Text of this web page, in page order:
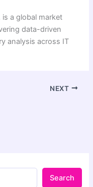
is a global market
data-driven
analysis across IT
NEXT
Search